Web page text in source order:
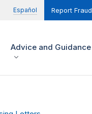
Español Report Fraud
Advice and Guidance